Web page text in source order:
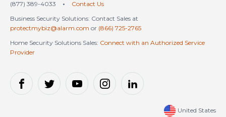
(877) 389-4033
•
Contact Us
Business Security Solutions: Contact Sales at
protectmybiz@alarm.com or (866) 725-2765
Home Security Solutions Sales: Connect with an Authorized Service
Provider
United States